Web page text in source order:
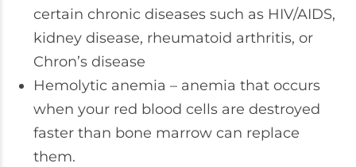
certain chronic diseases such as HIV/AIDS,
kidney disease, rheumatoid arthritis, or
Chron’s disease
Hemolytic anemia – anemia that occurs
when your red blood cells are destroyed
faster than bone marrow can replace
them.